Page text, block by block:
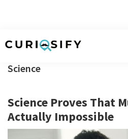
to
main
to
primary
to
footer
singular
minds
Science
Science Proves That
Actually Impossible